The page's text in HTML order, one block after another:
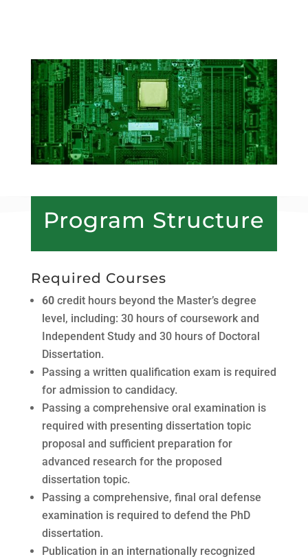
Program Structure
Required Courses
60credit hours beyond the Masterʼs degree
level, including: 30 hours of coursework and
Independent Study and 30 hours of Doctoral
Dissertation.
Passing a written qualification exam is required
for admission to candidacy.
Passing a comprehensive oral examination is
required with presenting dissertation topic
proposal and sufficient preparation for
advanced research for the proposed
dissertation topic.
Passing a comprehensive, final oral defense
examination is required to defend the PhD
dissertation.
Publication in an internationally recognized